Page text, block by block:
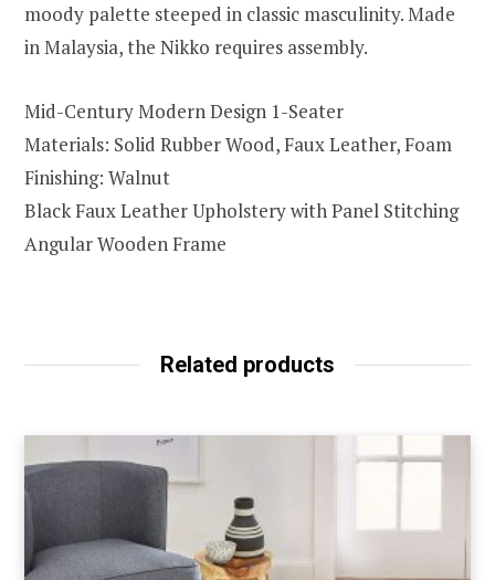
moody palette steeped in classic masculinity. Made
in Malaysia, the Nikko requires assembly.
Mid-Century Modern Design 1-Seater
Materials: Solid Rubber Wood, Faux Leather, Foam
Finishing: Walnut
Black Faux Leather Upholstery with Panel Stitching
Angular Wooden Frame
Related products